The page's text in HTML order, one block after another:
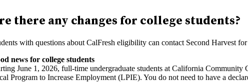
there any changes for college students?
with questions about CalFresh eligibility can contact Second Harvest
news for college students
June 1, 2026, full-time undergraduate students at California
Program to Increase Employment (LPIE). You do not need to have a